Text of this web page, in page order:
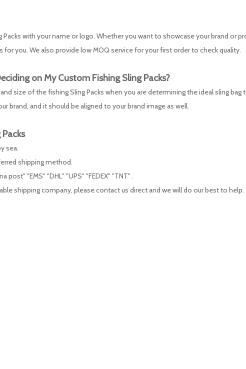
with your name or logo. Whether you want to showcase your brand or
you. We also provide low MOQ service for your first order to check quality.
on My Custom Fishing Sling Packs?
size of the fishing Sling Packs when you are determining the ideal sling bag
brand, and it should be aligned to your brand image as well.
sea.
shipping method.
"EMS" "DHL" "UPS" "FEDEX" "TNT" .
shipping company, please contact us direct and we will do our best to help.